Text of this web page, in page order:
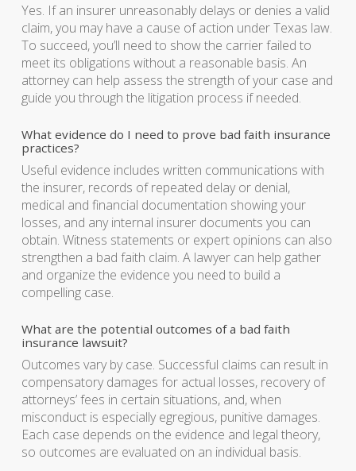
Yes. If an insurer unreasonably delays or denies a valid
claim, you may have a cause of action under Texas law.
To succeed, you’ll need to show the carrier failed to
meet its obligations without a reasonable basis. An
attorney can help assess the strength of your case and
guide you through the litigation process if needed.
What evidence do I need to prove bad faith insurance
practices?
Useful evidence includes written communications with
the insurer, records of repeated delay or denial,
medical and financial documentation showing your
losses, and any internal insurer documents you can
obtain. Witness statements or expert opinions can also
strengthen a bad faith claim. A lawyer can help gather
and organize the evidence you need to build a
compelling case.
What are the potential outcomes of a bad faith
insurance lawsuit?
Outcomes vary by case. Successful claims can result in
compensatory damages for actual losses, recovery of
attorneys’ fees in certain situations, and, when
misconduct is especially egregious, punitive damages.
Each case depends on the evidence and legal theory,
so outcomes are evaluated on an individual basis.